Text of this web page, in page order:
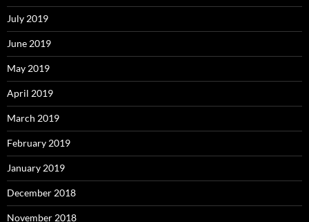
July 2019
June 2019
May 2019
April 2019
March 2019
February 2019
January 2019
December 2018
November 2018